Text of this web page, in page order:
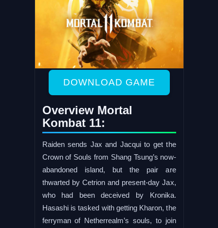
DOWNLOAD GAME
Overview Mortal
Kombat 11:
Raiden sends Jax and Jacqui to get the
Crown of Souls from Shang Tsung’s now-
abandoned island, but the pair are
thwarted by Cetrion and present-day Jax,
who had been deceived by Kronika.
Hasashi is tasked with getting Kharon, the
ferryman of Netherrealm’s souls, to join